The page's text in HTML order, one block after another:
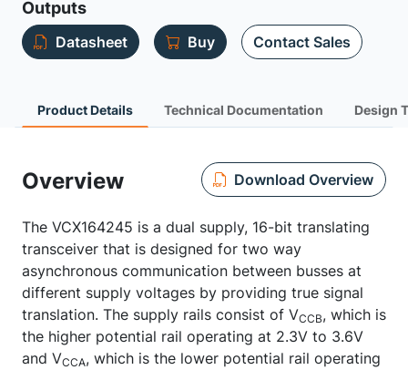
Outputs
Datasheet Buy Contact Sales
Product Details Technical Documentation Design
Overview Download Overview
The VCX164245 is a dual supply, 16-bit translating
transceiver that is designed for two way
asynchronous communication between busses at
different supply voltages by providing true signal
translation. The supply rails consist of VCCB, which is
the higher potential rail operating at 2.3V to 3.6V
and VCCA, which is the lower potential rail operating